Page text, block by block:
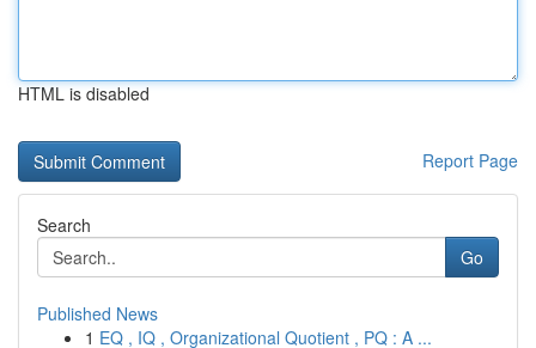
HTML is disabled
Report Page
Search
Go
Published News
1 EQ , IQ , Organizational Quotient , PQ : A ...